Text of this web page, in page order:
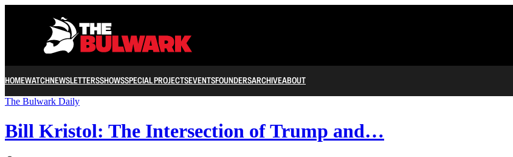
HOMEWATCHNEWSLETTERSSHOWSSPECIAL PROJECTSEVENTSFOUNDERSARCHIVEABOUT
The Bulwark Daily
Bill Kristol: The Intersection of Trump and…